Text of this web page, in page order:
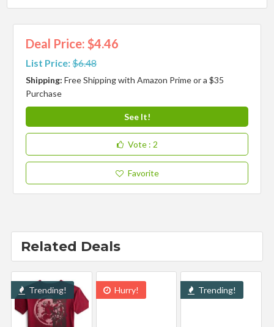
Deal Price: $4.46
List Price:$6.48
Shipping:Free Shipping with Amazon Prime or a $35
Purchase
See It!
Vote : 2
Favorite
Related Deals
Trending! Hurry! Trending!